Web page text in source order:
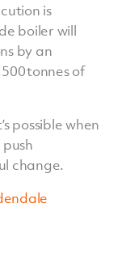
is
boiler will
by an
tonnes of
possible when
change.